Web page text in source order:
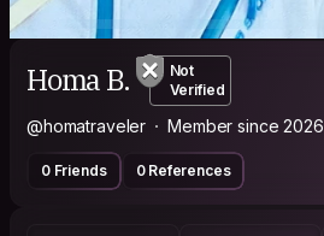
Homa B.
Not
Verified
@homatraveler Member since 2026
0 Friends 0 References